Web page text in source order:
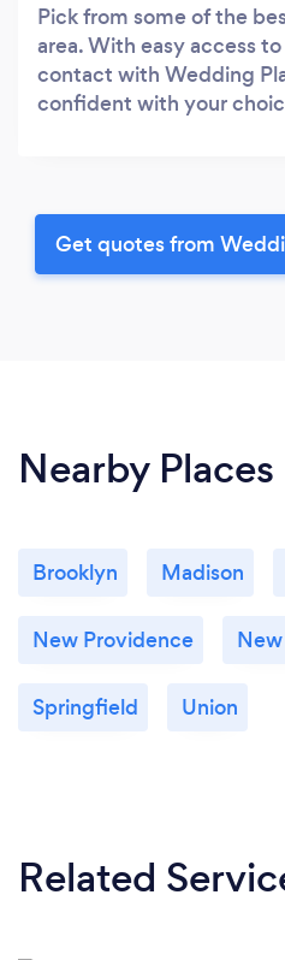
Pick from some of the
area. With easy access
contact with Wedding
confident with your
Get quotes from
Nearby Places
Brooklyn Madison
New Providence
Springfield Union
Related